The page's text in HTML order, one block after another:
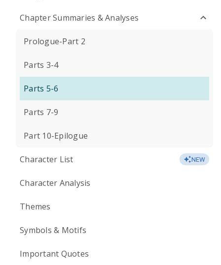
Chapter Summaries & Analyses
Prologue-Part 2
Parts 3-4
Parts 5-6
Parts 7-9
Part 10-Epilogue
Character List NEW
Character Analysis
Themes
Symbols & Motifs
Important Quotes